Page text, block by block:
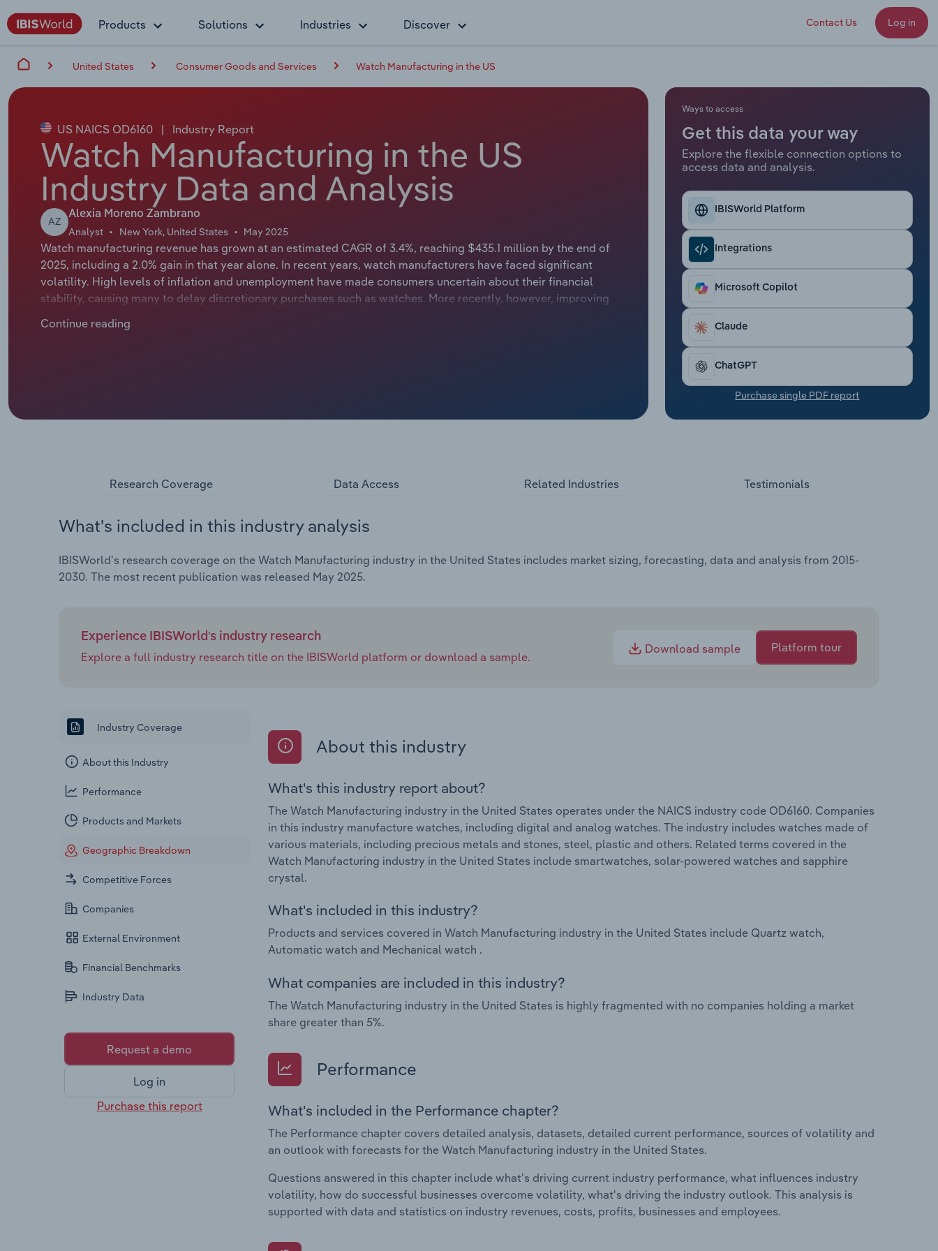
Products Solutions Industries Discover Contact Us Log in
United States Consumer Goods and Services Watch Manufacturing in the US
US NAICS OD6160 | Industry Report
Watch Manufacturing in the US
Industry Data and Analysis
AZ
Alexia Moreno Zambrano
Analyst New York, United States May 2025
Watch manufacturing revenue has grown at an estimated CAGR of 3.4%, reaching $435.1 million by the end of
2025, including a 2.0% gain in that year alone. In recent years, watch manufacturers have faced significant
volatility. High levels of inflation and unemployment have made consumers uncertain about their financial
stability, causing many to delay discretionary purchases such as watches. More recently, however, improving
traditional watches continues to be negatively affected by advances in technology and shifting consumer
Continue reading
Ways to access
Get this data your way
Explore the flexible connection options to
access data and analysis.
IBISWorld Platform
Integrations
Microsoft Copilot
Claude
ChatGPT
Purchase single PDF report
Research Coverage Data Access Related Industries Testimonials
What's included in this industry analysis
IBISWorld's research coverage on the Watch Manufacturing industry in the United States includes market sizing, forecasting, data and analysis from 2015-
2030. The most recent publication was released May 2025.
Experience IBISWorld's industry research
Explore a full industry research title on the IBISWorld platform or download a sample.
Download sample Platform tour
Industry Coverage
About this Industry
Performance
Products and Markets
Geographic Breakdown
Competitive Forces
Companies
External Environment
Financial Benchmarks
Industry Data
Request a demo
Log in
Purchase this report
About this industry
What's this industry report about?
The Watch Manufacturing industry in the United States operates under the NAICS industry code OD6160. Companies
in this industry manufacture watches, including digital and analog watches. The industry includes watches made of
various materials, including precious metals and stones, steel, plastic and others. Related terms covered in the
Watch Manufacturing industry in the United States include smartwatches, solar-powered watches and sapphire
crystal.
What's included in this industry?
Products and services covered in Watch Manufacturing industry in the United States include Quartz watch,
Automatic watch and Mechanical watch .
What companies are included in this industry?
The Watch Manufacturing industry in the United States is highly fragmented with no companies holding a market
share greater than 5%.
Performance
What's included in the Performance chapter?
The Performance chapter covers detailed analysis, datasets, detailed current performance, sources of volatility and
an outlook with forecasts for the Watch Manufacturing industry in the United States.
Questions answered in this chapter include what's driving current industry performance, what influences industry
volatility, how do successful businesses overcome volatility, what's driving the industry outlook. This analysis is
supported with data and statistics on industry revenues, costs, profits, businesses and employees.